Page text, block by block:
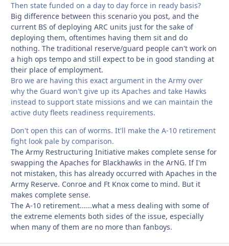
Then state funded on a day to day force in ready basis?
Big difference between this scenario you post, and the
current BS of deploying ARC units just for the sake of
deploying them, oftentimes having them sit and do
nothing. The traditional reserve/guard people can't work on
a high ops tempo and still expect to be in good standing at
their place of employment.
Bro we are having this exact argument in the Army over
why the Guard won't give up its Apaches and take Hawks
instead to support state missions and we can maintain the
active duty fleets readiness requirements.
Don't open this can of worms. It'll make the A-10 retirement
fight look pale by comparison.
The Army Restructuring Initiative makes complete sense for
swapping the Apaches for Blackhawks in the ArNG. If I'm
not mistaken, this has already occurred with Apaches in the
Army Reserve. Conroe and Ft Knox come to mind. But it
makes complete sense.
The A-10 retirement......what a mess dealing with some of
the extreme elements both sides of the issue, especially
when many of them are no more than fanboys.